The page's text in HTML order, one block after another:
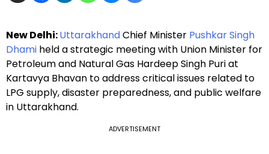
New Delhi:UttarakhandChief Minister Pushkar Singh
Dhami held a strategic meeting with Union Minister for
Petroleum and Natural Gas Hardeep Singh Puri at
Kartavya Bhavan to address critical issues related to
LPG supply, disaster preparedness, and public welfare
in Uttarakhand.
ADVERTISEMENT